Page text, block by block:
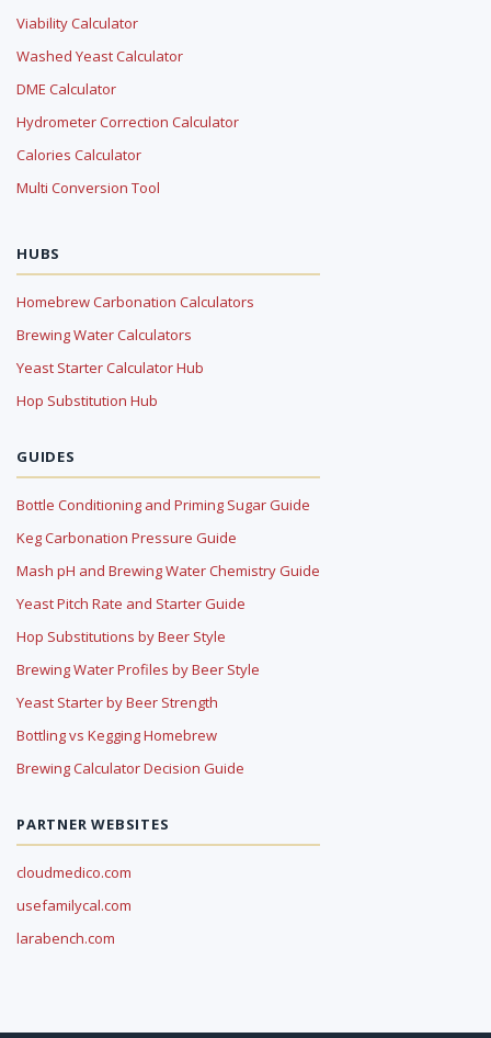
Viability Calculator
Washed Yeast Calculator
DME Calculator
Hydrometer Correction Calculator
Calories Calculator
Multi Conversion Tool
HUBS
Homebrew Carbonation Calculators
Brewing Water Calculators
Yeast Starter Calculator Hub
Hop Substitution Hub
GUIDES
Bottle Conditioning and Priming Sugar Guide
Keg Carbonation Pressure Guide
Mash pH and Brewing Water Chemistry Guide
Yeast Pitch Rate and Starter Guide
Hop Substitutions by Beer Style
Brewing Water Profiles by Beer Style
Yeast Starter by Beer Strength
Bottling vs Kegging Homebrew
Brewing Calculator Decision Guide
PARTNER WEBSITES
cloudmedico.com
usefamilycal.com
larabench.com